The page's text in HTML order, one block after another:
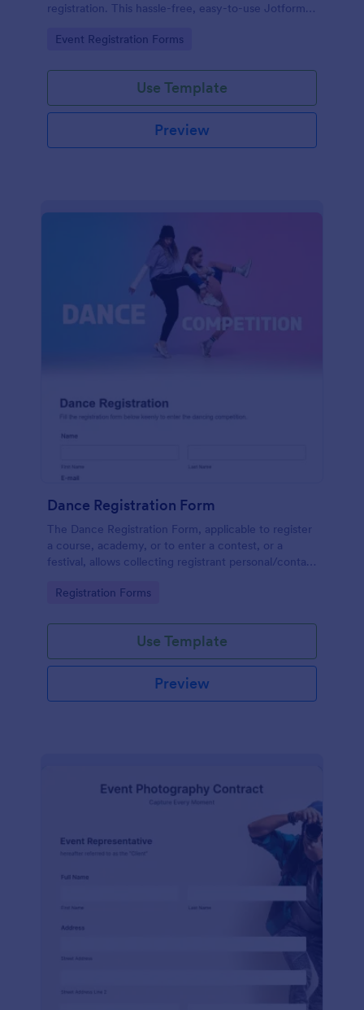
registration. This hassle-free, easy-to-use Jotform
saving time and reducing errors.
Go to Category:
Event Registration Forms
Use Template
Preview
Dance Registration Form
The Dance Registration Form, applicable to register
a course, academy, or to enter a contest, or a
festival, allows collecting registrant personal/contact
provide comments if any.
Go to Category:
Registration Forms
Use Template
Preview